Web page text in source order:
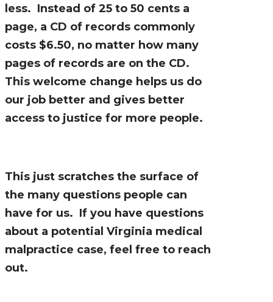
less. Instead of 25 to 50 cents a
page, a CD of records commonly
costs $6.50, no matter how many
pages of records are on the CD.
This welcome change helps us do
our job better and gives better
access to justice for more people.
This just scratches the surface of
the many questions people can
have for us. If you have questions
about a potential Virginia medical
malpractice case, feel free to reach
out.